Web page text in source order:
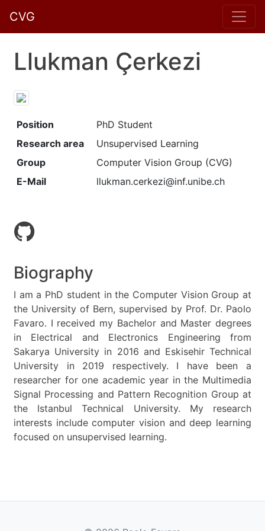
CVG
Llukman Çerkezi
Position
PhD Student
Research area
Unsupervised Learning
Group
Computer Vision Group (CVG)
E-Mail
llukman.cerkezi@inf.unibe.ch
Biography
I am a PhD student in the Computer Vision Group at
the University of Bern, supervised by Prof. Dr. Paolo
Favaro. I received my Bachelor and Master degrees
in Electrical and Electronics Engineering from
Sakarya University in 2016 and Eskisehir Technical
University in 2019 respectively. I have been a
researcher for one academic year in the Multimedia
Signal Processing and Pattern Recognition Group at
the Istanbul Technical University. My research
interests include computer vision and deep learning
focused on unsupervised learning.